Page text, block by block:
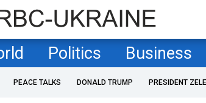
Politics Business
PEACE TALKS DONALD TRUMP PRESIDENT